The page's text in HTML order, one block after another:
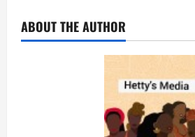
ABOUT THE AUTHOR